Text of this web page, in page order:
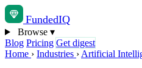
FundedIQ
Browse ▾
Blog Pricing Get digest
Home › Industries › Artificial